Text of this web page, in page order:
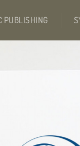
PUBLISHING